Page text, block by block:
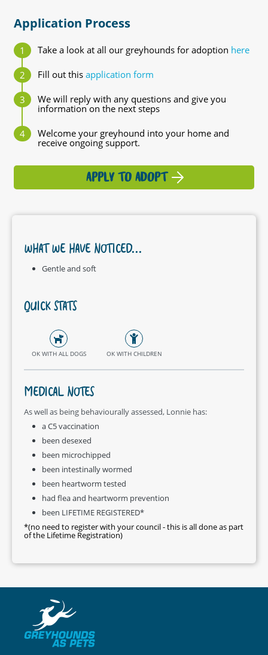
Application Process
Take a look at all our greyhounds for adoption here
Fill out this application form
We will reply with any questions and give you
information on the next steps
Welcome your greyhound into your home and
receive ongoing support.
APPLY TO ADOPT
WHAT WE HAVE NOTICED...
Gentle and soft
QUICK STATS
OK WITH ALL DOGS OK WITH CHILDREN
MEDICAL NOTES
As well as being behaviourally assessed, Lonnie has:
a C5 vaccination
been desexed
been microchipped
been intestinally wormed
been heartworm tested
had flea and heartworm prevention
been LIFETIME REGISTERED*
*(no need to register with your council - this is all done as part
of the Lifetime Registration)